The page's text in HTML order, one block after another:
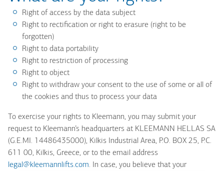
Right of access by the data subject
Right to rectification or right to erasure (right to be
forgotten)
Right to data portability
Right to restriction of processing
Right to object
Right to withdraw your consent to the use of some or all of
the cookies and thus to process your data
To exercise your rights to Kleemann, you may submit your
request to Kleemann’s headquarters at KLEEMANN HELLAS SA
(G.E.MI. 14486435000), Kilkis Industrial Area, P.O. BOX 25, P.C.
611 00, Kilkis, Greece, or to the email address
legal@kleemannlifts.com. In case, you believe that your